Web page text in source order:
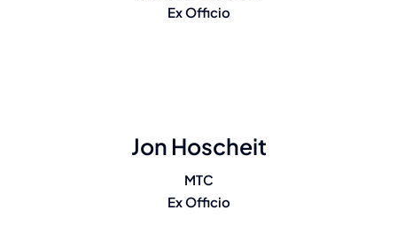
Ex Officio
Jon Hoscheit
MTC
Ex Officio